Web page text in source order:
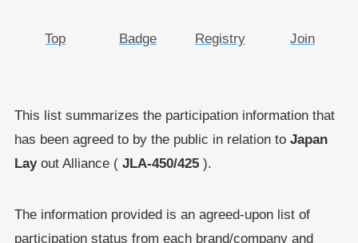
Top Badge Registry Join
This list summarizes the participation information that
has been agreed to by the public in relation to Japan
Layout Alliance ( JLA-450/425).
The information provided is an agreed-upon list of
participation status from each brand/company and